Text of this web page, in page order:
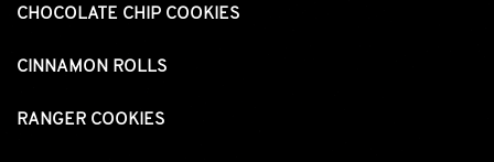
CHOCOLATE CHIP COOKIES
CINNAMON ROLLS
RANGER COOKIES